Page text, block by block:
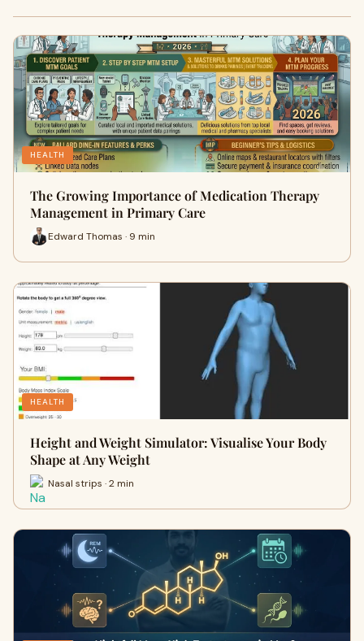
HEALTH
The Growing Importance of Medication Therapy
Management in Primary Care
Edward Thomas · 9 min
HEALTH
Height and Weight Simulator: Visualise Your Body
Shape at Any Weight
Nasal strips · 2 min